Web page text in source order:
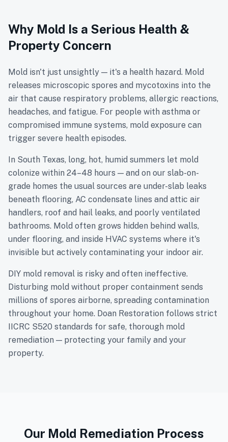
Why Mold Is a Serious Health &
Property Concern
Mold isn't just unsightly — it's a health hazard. Mold
releases microscopic spores and mycotoxins into the
air that cause respiratory problems, allergic reactions,
headaches, and fatigue. For people with asthma or
compromised immune systems, mold exposure can
trigger severe health episodes.
In South Texas, long, hot, humid summers let mold
colonize within 24–48 hours — and on our slab-on-
grade homes the usual sources are under-slab leaks
beneath flooring, AC condensate lines and attic air
handlers, roof and hail leaks, and poorly ventilated
bathrooms. Mold often grows hidden behind walls,
under flooring, and inside HVAC systems where it's
invisible but actively contaminating your indoor air.
DIY mold removal is risky and often ineffective.
Disturbing mold without proper containment sends
millions of spores airborne, spreading contamination
throughout your home. Doan Restoration follows strict
IICRC S520 standards for safe, thorough mold
remediation — protecting your family and your
property.
Our Mold Remediation Process